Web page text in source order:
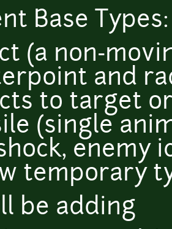
Base Types:
(a non-
and
to target
(single
enemy
temporary
be adding